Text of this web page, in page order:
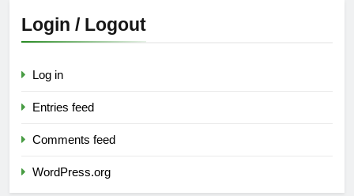
Login / Logout
Log in
Entries feed
Comments feed
WordPress.org